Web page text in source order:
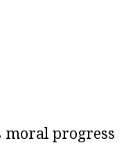
moral progress